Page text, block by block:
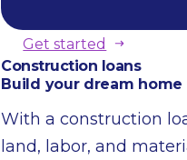
Get started
Construction loans
Build your dream
With a construction
land, labor, and